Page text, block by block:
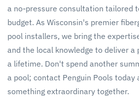
a no-pressure consultation tailored
budget. As Wisconsin's premier
pool installers, we bring the
and the local knowledge to deliver a
a lifetime. Don't spend another
a pool; contact Penguin Pools today
something extraordinary together.